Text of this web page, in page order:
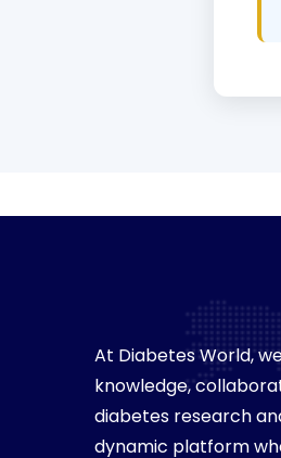
At Diabetes World,
knowledge,
diabetes research
dynamic platform